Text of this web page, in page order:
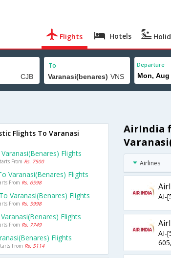
Flights Hotels
To Departure
AirIndia
Airlines
AI-
AI-
Flights To Varanasi
Flights
From Rs. 7500
Varanasi(benares) Flights
From Rs. 6598
Varanasi(benares) Flights
From Rs. 5998
Flights
From Rs. 7749
Flights
From Rs. 5114